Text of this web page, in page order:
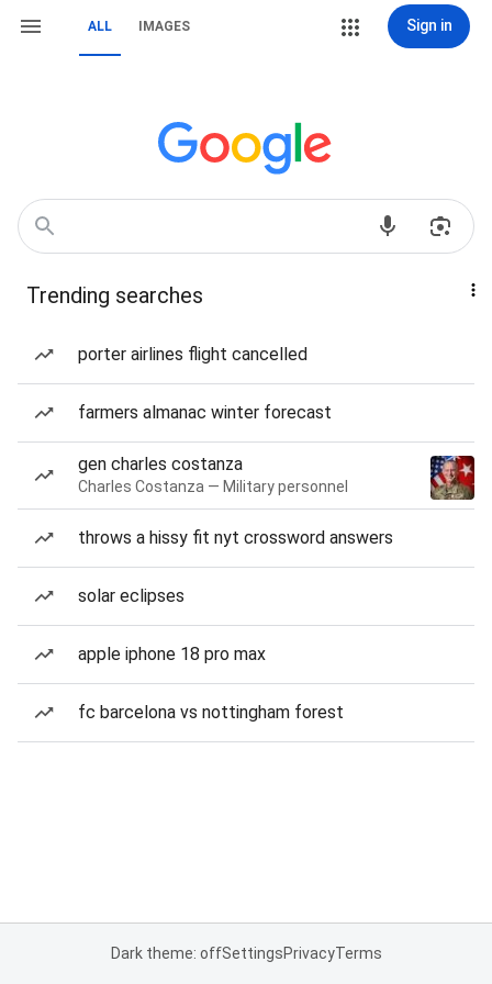
ALL IMAGES Sign in
Trending searches
porter airlines flight cancelled
farmers almanac winter forecast
gen charles costanza
Charles Costanza — Military personnel
throws a hissy fit nyt crossword answers
solar eclipses
apple iphone 18 pro max
fc barcelona vs nottingham forest
Dark theme: offSettingsPrivacyTerms